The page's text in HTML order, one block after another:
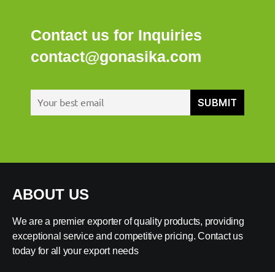
Contact us for Inquiries
contact@gonasika.com
ABOUT US
We are a premier exporter of quality products, providing
exceptional service and competitive pricing. Contact us
today for all your export needs